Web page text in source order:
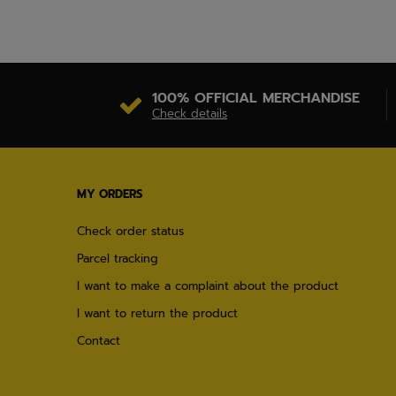
100% OFFICIAL MERCHANDISE
Check details
MY ORDERS
Check order status
Parcel tracking
I want to make a complaint about the product
I want to return the product
Contact